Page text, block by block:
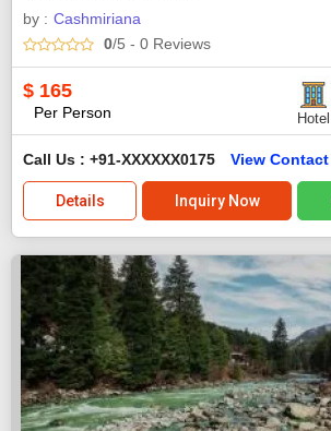
by : Cashmiriana
0/5 - 0 Reviews
$ 165
Per Person Hotel
Call Us : +91-XXXXXX0175 View Contact
Details Inquiry Now